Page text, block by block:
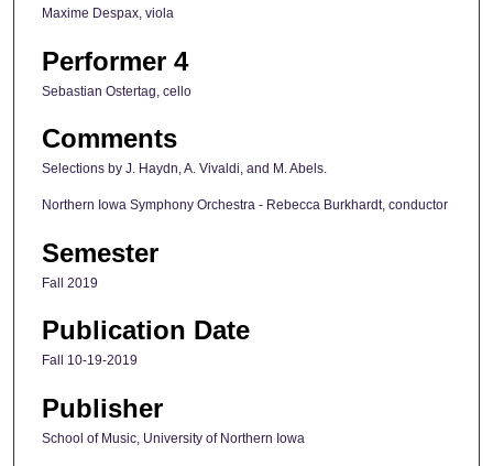
Maxime Despax, viola
Performer 4
Sebastian Ostertag, cello
Comments
Selections by J. Haydn, A. Vivaldi, and M. Abels.
Northern Iowa Symphony Orchestra - Rebecca Burkhardt, conductor
Semester
Fall 2019
Publication Date
Fall 10-19-2019
Publisher
School of Music, University of Northern Iowa